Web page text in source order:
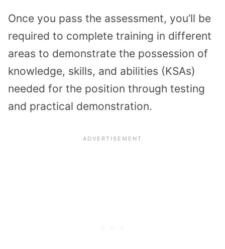
Once you pass the assessment, you’ll be
required to complete training in different
areas to demonstrate the possession of
knowledge, skills, and abilities (KSAs)
needed for the position through testing
and practical demonstration.